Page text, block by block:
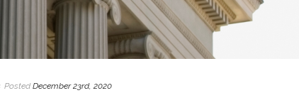
Posted December 23rd, 2020